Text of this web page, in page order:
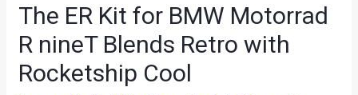
The ER Kit for BMW Motorrad
R nineT Blends Retro with
Rocketship Cool